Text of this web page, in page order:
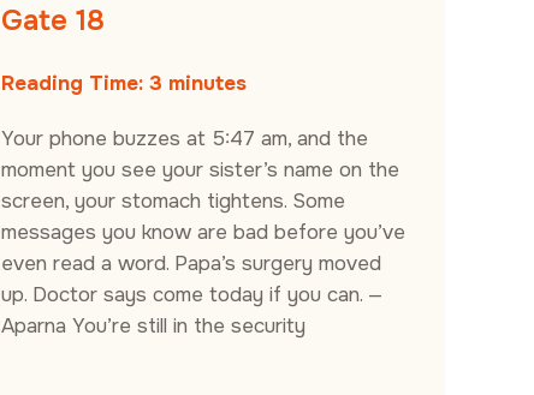
Gate 18
Reading Time:3 minutes
Your phone buzzes at 5:47 am, and the
moment you see your sister’s name on the
screen, your stomach tightens. Some
messages you know are bad before you’ve
even read a word. Papa’s surgery moved
up. Doctor says come today if you can. —
Aparna You’re still in the security